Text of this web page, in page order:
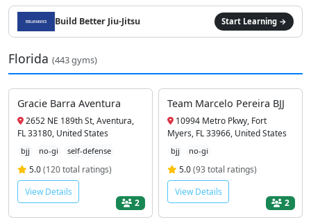
Build Better Jiu-Jitsu Start Learning →
Florida (443 gyms)
Gracie Barra Aventura
2652 NE 189th St, Aventura,
FL 33180, United States
bjj no-gi self-defense
5.0(120 total ratings)
View Details
2
Team Marcelo Pereira BJJ
10994 Metro Pkwy, Fort
Myers, FL 33966, United States
bjj no-gi
5.0(93 total ratings)
View Details
2